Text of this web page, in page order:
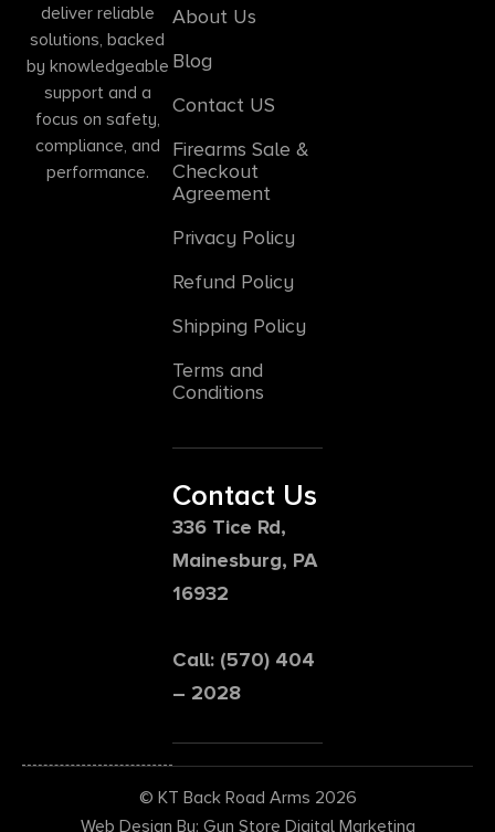
deliver reliable
solutions, backed
by knowledgeable
support and a
focus on safety,
compliance, and
performance.
About Us
Blog
Contact US
Firearms Sale &
Checkout
Agreement
Privacy Policy
Refund Policy
Shipping Policy
Terms and
Conditions
Contact Us
336 Tice Rd,
Mainesburg, PA
16932
Call: (570) 404
– 2028
© KT Back Road Arms 2026
Web Design By: Gun Store Digital Marketing